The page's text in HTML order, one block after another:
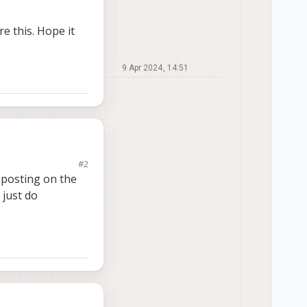
this. Hope it
but in reality
using an I2C
so
Hope it makes
#2
on the
just do
9 Apr 2024, 14:51